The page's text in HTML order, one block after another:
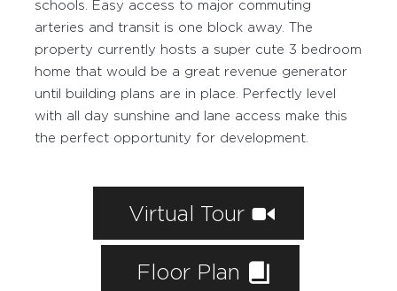
WORKING WITH PAIGE
FEATURED PROPERTIES
schools. Easy access to major commuting
arteries and transit is one block away. The
property currently hosts a super cute 3 bedroom
home that would be a great revenue generator
until building plans are in place. Perfectly level
with all day sunshine and lane access make this
the perfect opportunity for development.
Virtual Tour
Floor Plan